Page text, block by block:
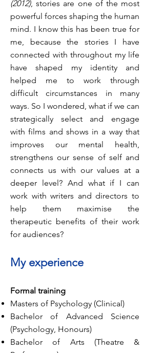
(2012), stories are one of the most
powerful forces shaping the human
mind. I know this has been true for
me, because the stories I have
connected with throughout my life
have shaped my identity and
helped me to work through
difficult circumstances in many
ways. So I wondered, what if we can
strategically select and engage
with films and shows in a way that
improves our mental health,
strengthens our sense of self and
connects us with our values at a
deeper level? And what if I can
work with writers and directors to
help them maximise the
therapeutic benefits of their work
for audiences?
My experience
Formal training
Masters of Psychology (Clinical)
Bachelor of Advanced Science
(Psychology, Honours)
Bachelor of Arts (Theatre &